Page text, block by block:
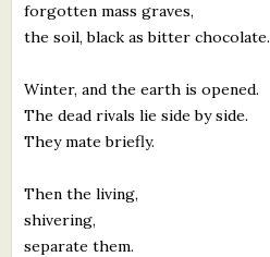
forgotten mass graves,
the soil, black as bitter chocolate.
Winter, and the earth is opened.
The dead rivals lie side by side.
They mate briefly.
Then the living,
shivering,
separate them.